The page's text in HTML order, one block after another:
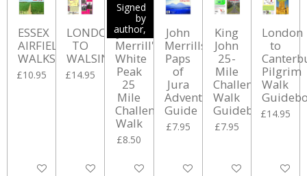
ESSEX
AIRFIELD
WALKS
£10.95
Add to cart
LONDON
TO
WALSINGHAM
£14.95
Add to cart
Signed
by
author,
John
Merrill's
White
Peak
25
Mile
Challenge
Walk
£8.50
Add to cart
John
Merrills
Paps
of
Jura
Adventure
Guide
£7.95
Add to cart
King
John
25-
Mile
Challenge
Walk
Guidebook
£7.95
Add to cart
London
to
Pilgrim
Walk
£14.95
Add to